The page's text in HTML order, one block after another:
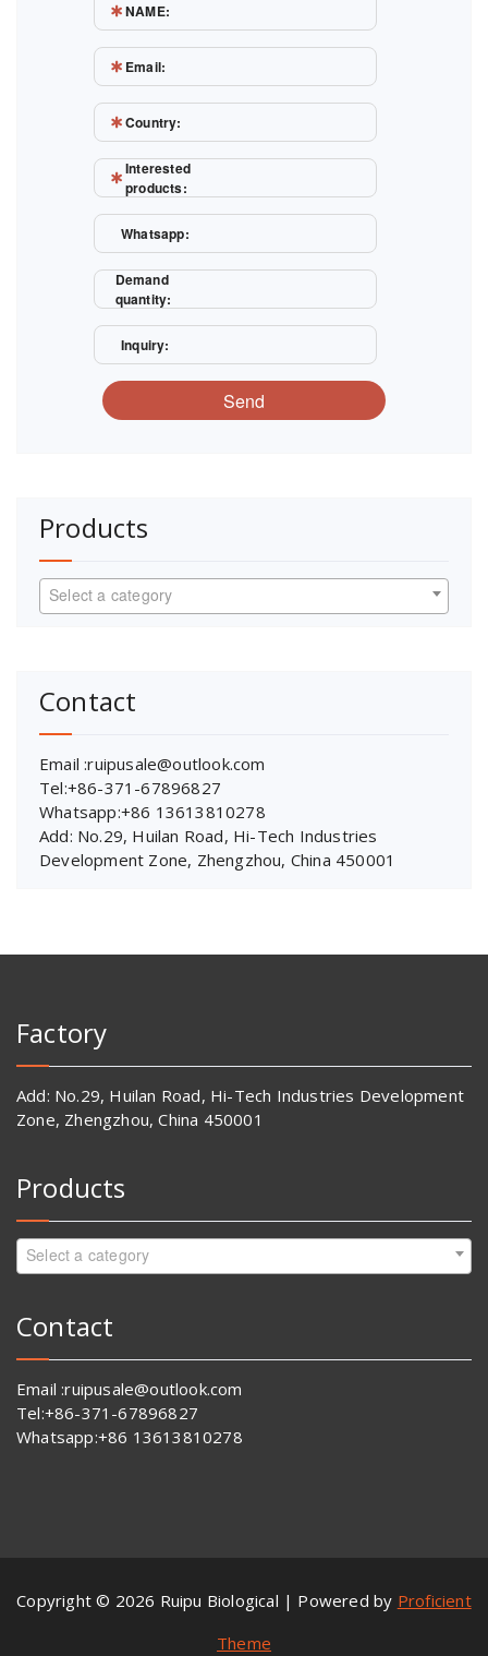
NAME:
Email:
Country:
Interested
products:
Whatsapp:
Demand
quantity:
Inquiry:
Send
Products
Select a category
Contact
Email :ruipusale@outlook.com
Tel:+86-371-67896827
Whatsapp:+86 13613810278
Add: No.29, Huilan Road, Hi-Tech Industries
Development Zone, Zhengzhou, China 450001
Factory
Add: No.29, Huilan Road, Hi-Tech Industries Development
Zone, Zhengzhou, China 450001
Products
Select a category
Contact
Email :ruipusale@outlook.com
Tel:+86-371-67896827
Whatsapp:+86 13613810278
Copyright © 2026 Ruipu Biological | Powered by Proficient
Theme